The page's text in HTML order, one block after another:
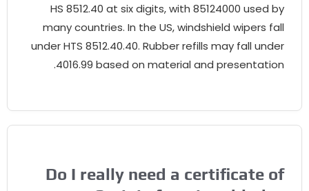
HS8512.40at six digits,with85124000used by
many countries. In the US,windshield wipers fall
under HTS8512.40.40.Rubber refills may fall under
4016.99based on material and presentation
.
Do I really need a certificate of